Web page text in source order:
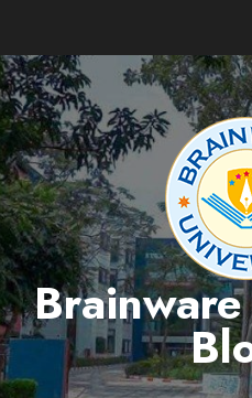
content